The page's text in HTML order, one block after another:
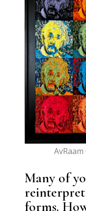
Many of
reinterpret
forms.